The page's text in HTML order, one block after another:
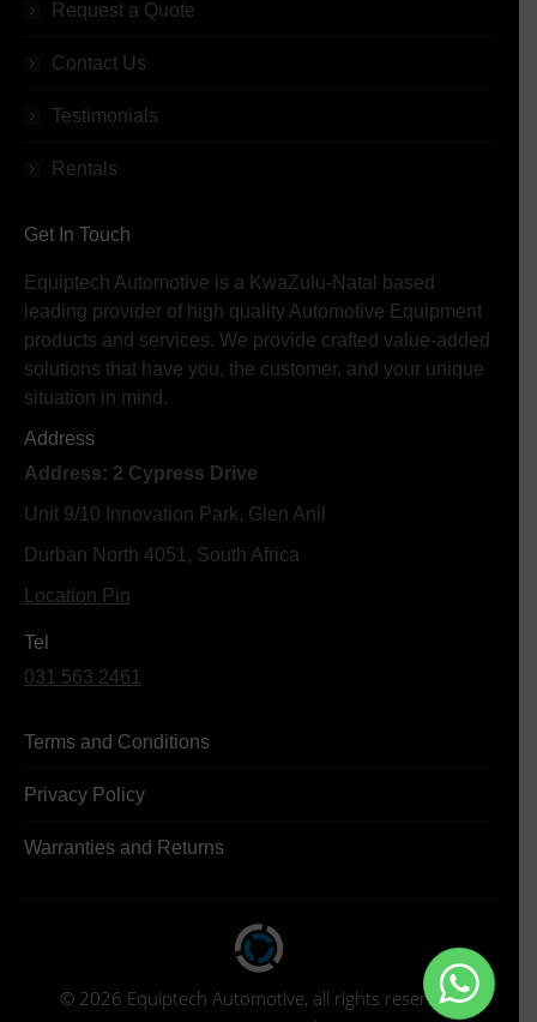
Request a Quote
Contact Us
Testimonials
Rentals
Get In Touch
Equiptech Automotive is a KwaZulu-Natal based
leading provider of high quality Automotive Equipment
products and services. We provide crafted value-added
solutions that have you, the customer, and your unique
situation in mind.
Address
Address: 2 Cypress Drive
Unit 9/10 Innovation Park, Glen Anil
Durban North 4051, South Africa
Location Pin
Tel
031 563 2461
Terms and Conditions
Privacy Policy
Warranties and Returns
© 2026 Equiptech Automotive, all rights reserved.